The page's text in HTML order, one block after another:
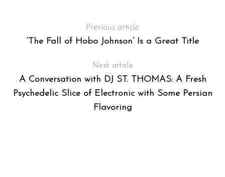
Previous article
‘The Fall of Hobo Johnson’ Is a Great Title
Next article
A Conversation with DJ ST. THOMAS: A Fresh
Psychedelic Slice of Electronic with Some Persian
Flavoring